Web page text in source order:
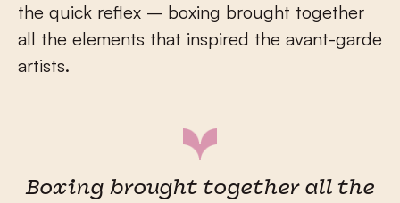
the quick reflex – boxing brought together
all the elements that inspired the avant-garde
artists.
Boxing brought together all the